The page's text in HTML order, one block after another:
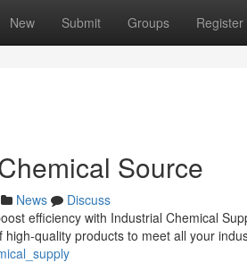
New Submit Groups Register
Source
News
Discuss
efficiency with Industrial Chemical
quality products to meet all your